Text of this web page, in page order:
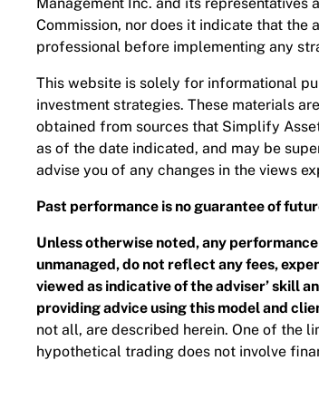
Commission, nor does it indicate that
professional before implementing any
This website is solely for informational
investment strategies. These materials
obtained from sources that Simplify
as of the date indicated, and may be
advise you of any changes in the views
Past performance is no guarantee of
Unless otherwise noted, any
unmanaged, do not reflect any fees,
viewed as indicative of the adviser’ skill
providing advice using this model and
not all, are described herein. One of the
hypothetical trading does not involve